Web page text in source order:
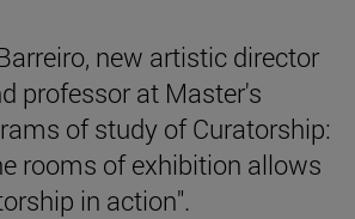
new artistic director
professor at Master's
of study of Curatorship:
rooms of exhibition allows
in action".